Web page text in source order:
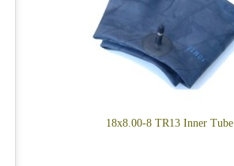
18x8.00-8 TR13 Inner Tube